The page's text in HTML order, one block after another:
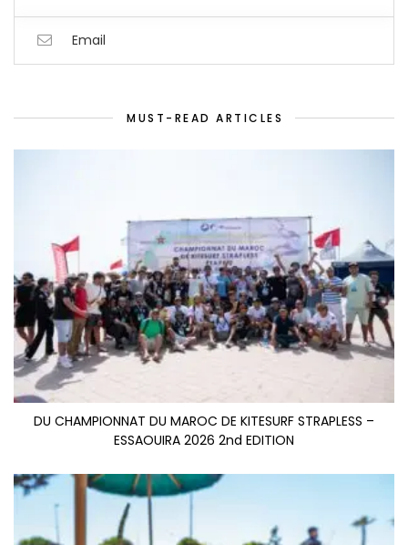
Email
MUST-READ ARTICLES
DU CHAMPIONNAT DU MAROC DE KITESURF STRAPLESS –
ESSAOUIRA 2026 2nd EDITION